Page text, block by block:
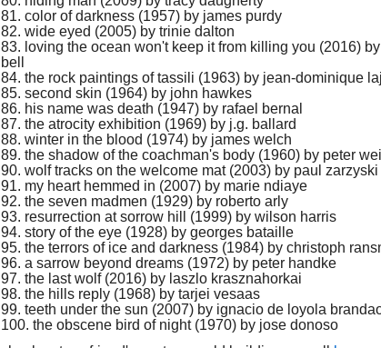
81. color of darkness (1957) by james purdy
82. wide eyed (2005) by trinie dalton
83. loving the ocean won't keep it from killing you (2016) by
bell
84. the rock paintings of tassili (1963) by jean-dominique
85. second skin (1964) by john hawkes
86. his name was death (1947) by rafael bernal
87. the atrocity exhibition (1969) by j.g. ballard
88. winter in the blood (1974) by james welch
89. the shadow of the coachman's body (1960) by peter
90. wolf tracks on the welcome mat (2003) by paul zarzyski
91. my heart hemmed in (2007) by marie ndiaye
92. the seven madmen (1929) by roberto arly
93. resurrection at sorrow hill (1999) by wilson harris
94. story of the eye (1928) by georges bataille
95. the terrors of ice and darkness (1984) by christoph
96. a sarrow beyond dreams (1972) by peter handke
97. the last wolf (2016) by laszlo krasznahorkai
98. the hills reply (1968) by tarjei vesaas
99. teeth under the sun (2007) by ignacio de loyola
100. the obscene bird of night (1970) by jose donoso